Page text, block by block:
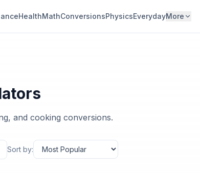
HealthMathConversionsPhysicsEverydayMore
and cooking conversions.
Sort by: